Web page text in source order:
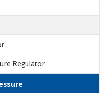
Regulator